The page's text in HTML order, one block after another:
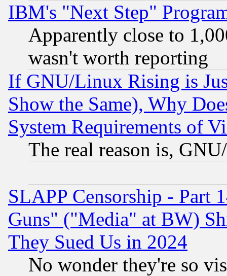
IBM's "Next Step"
Apparently close to
wasn't worth reporting
If GNU/Linux Rising is
Show the Same), Why
System Requirements of
The real reason is,
SLAPP Censorship - Part
Guns" ("Media" at BW)
They Sued Us in 2024
No wonder they're so